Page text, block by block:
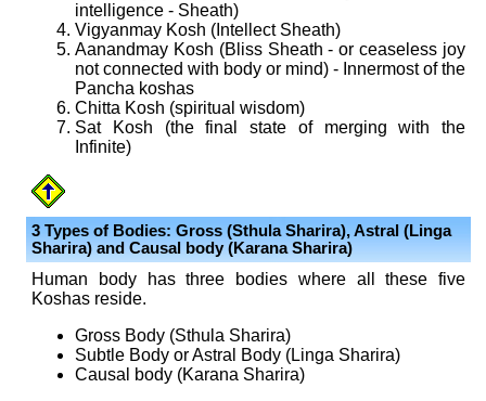
intelligence - Sheath)
Vigyanmay Kosh (Intellect Sheath)
Aanandmay Kosh (Bliss Sheath - or ceaseless joy
not connected with body or mind) - Innermost of the
Pancha koshas
Chitta Kosh (spiritual wisdom)
Sat Kosh (the final state of merging with the
Infinite)
3 Types of Bodies: Gross (Sthula Sharira), Astral (Linga
Sharira) and Causal body (Karana Sharira)
Human body has three bodies where all these five
Koshas reside.
Gross Body (Sthula Sharira)
Subtle Body or Astral Body (Linga Sharira)
Causal body (Karana Sharira)